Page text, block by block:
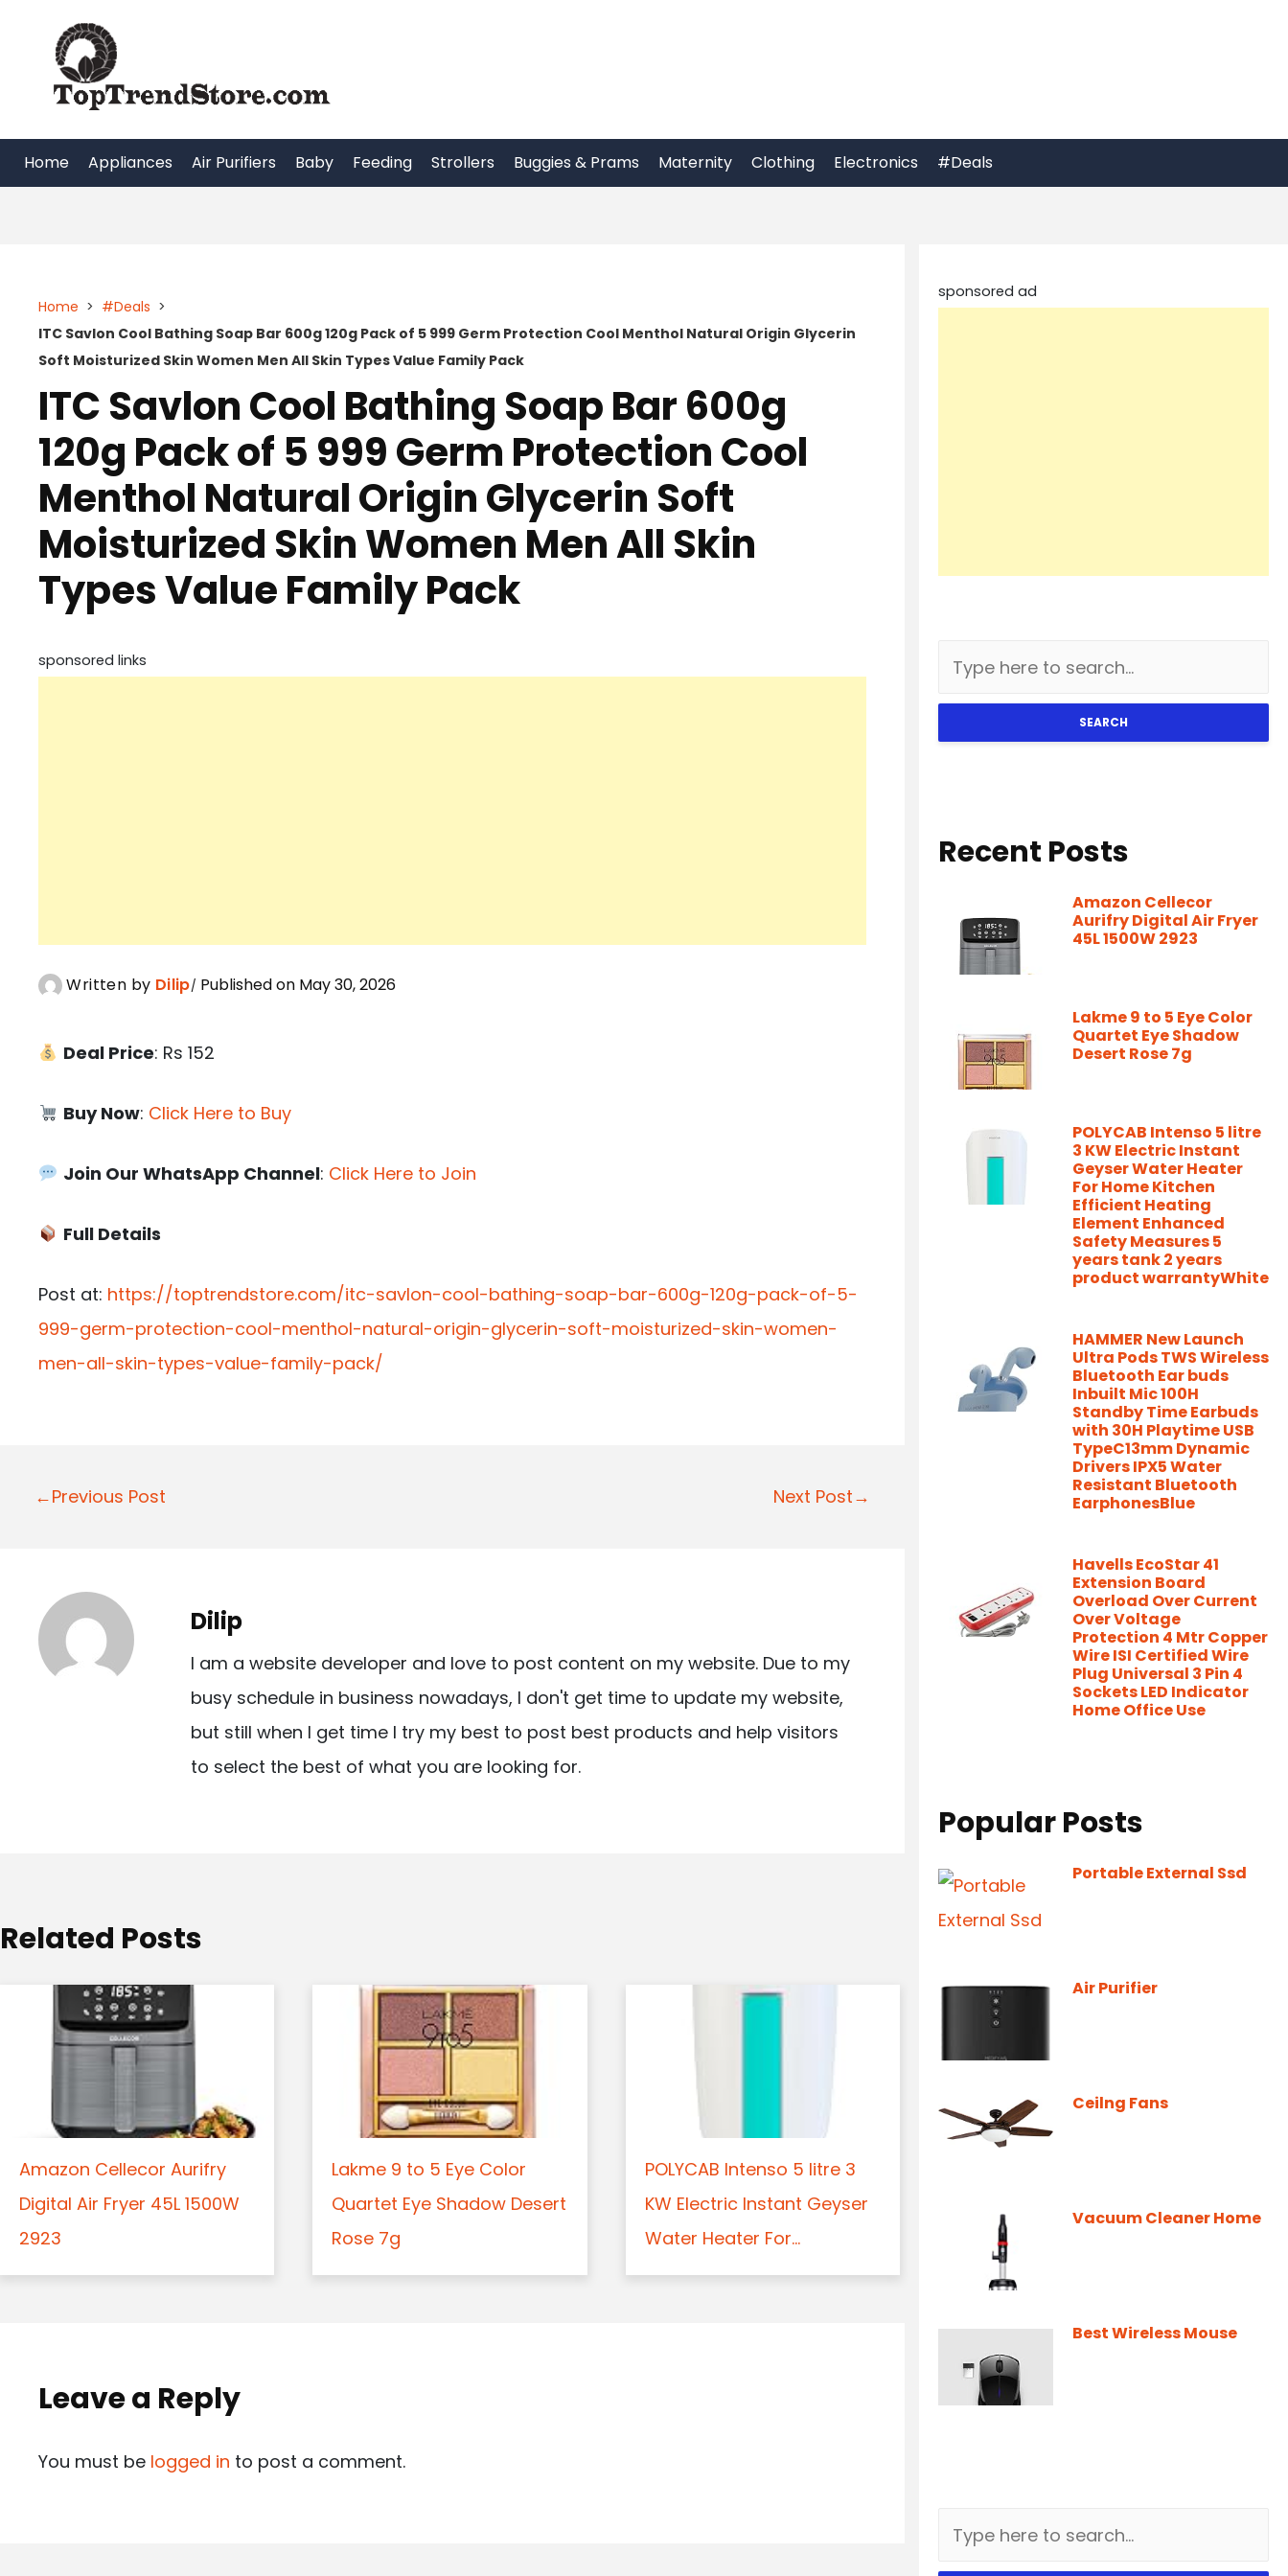
content
Home Appliances Air Purifiers Baby Feeding Strollers Buggies & Prams Maternity Clothing Electronics #Deals
Home > #Deals >
ITC Savlon Cool Bathing Soap Bar 600g 120g Pack of 5 999 Germ Protection Cool Menthol Natural Origin Glycerin
Soft Moisturized Skin Women Men All Skin Types Value Family Pack
ITC Savlon Cool Bathing Soap Bar 600g
120g Pack of 5 999 Germ Protection Cool
Menthol Natural Origin Glycerin Soft
Moisturized Skin Women Men All Skin
Types Value Family Pack
sponsored links
Written by Dilip Published on May 30, 2026
Deal Price: Rs 152
Buy Now: Click Here to Buy
Join Our WhatsApp Channel: Click Here to Join
Full Details
Post at: https://toptrendstore.com/itc-savlon-cool-bathing-soap-bar-600g-120g-pack-of-5-
999-germ-protection-cool-menthol-natural-origin-glycerin-soft-moisturized-skin-women-
men-all-skin-types-value-family-pack/
P
n
a
n
←Previous Post Next Post→
Dilip
I am a website developer and love to post content on my website. Due to my
busy schedule in business nowadays, I don't get time to update my website,
but still when I get time I try my best to post best products and help visitors
to select the best of what you are looking for.
Related Posts
Amazon Cellecor Aurifry
Digital Air Fryer 45L 1500W
2923
Lakme 9 to 5 Eye Color
Quartet Eye Shadow Desert
Rose 7g
POLYCAB Intenso 5 litre 3
KW Electric Instant Geyser
Water Heater For...
Leave a Reply
You must be logged in to post a comment.
sponsored ad
SEARCH
Recent Posts
Amazon Cellecor
Aurifry Digital Air Fryer
45L 1500W 2923
Lakme 9 to 5 Eye Color
Quartet Eye Shadow
Desert Rose 7g
POLYCAB Intenso 5 litre
3 KW Electric Instant
Geyser Water Heater
For Home Kitchen
Efficient Heating
Element Enhanced
Safety Measures 5
years tank 2 years
product warrantyWhite
HAMMER New Launch
Ultra Pods TWS Wireless
Bluetooth Ear buds
Inbuilt Mic 100H
Standby Time Earbuds
with 30H Playtime USB
TypeC13mm Dynamic
Drivers IPX5 Water
Resistant Bluetooth
EarphonesBlue
Havells EcoStar 41
Extension Board
Overload Over Current
Over Voltage
Protection 4 Mtr Copper
Wire ISI Certified Wire
Plug Universal 3 Pin 4
Sockets LED Indicator
Home Office Use
Popular Posts
Portable External Ssd
Air Purifier
Ceilng Fans
Vacuum Cleaner Home
Best Wireless Mouse